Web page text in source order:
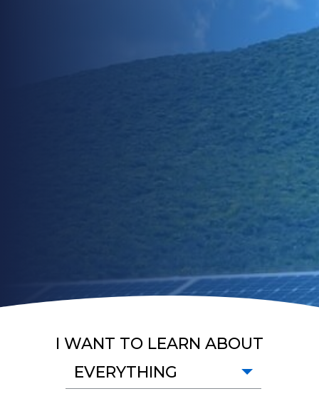
I WANT TO LEARN ABOUT
EVERYTHING